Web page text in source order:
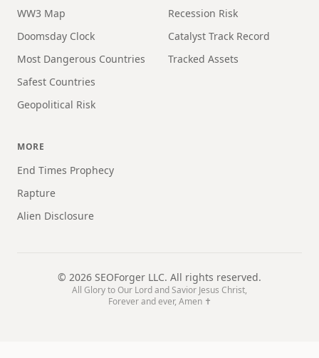
WW3 Map
Doomsday Clock
Most Dangerous Countries
Safest Countries
Geopolitical Risk
Recession Risk
Catalyst Track Record
Tracked Assets
MORE
End Times Prophecy
Rapture
Alien Disclosure
© 2026 SEOForger LLC. All rights reserved.
All Glory to Our Lord and Savior Jesus Christ,
Forever and ever, Amen ✝